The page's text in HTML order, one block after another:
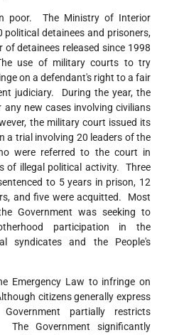
poor. The Ministry of Interior
political detainees and prisoners,
detainees released since 1998
use of military courts to try
on a defendant's right to a fair
judiciary. During the year, the
new cases involving civilians
the military court issued its
a trial involving 20 leaders of the
were referred to the court in
of illegal political activity. Three
to 5 years in prison, 12
and five were acquitted. Most
Government was seeking to
participation in the
syndicates and the People's
Emergency Law to infringe on
citizens generally express
partially restricts
Government significantly